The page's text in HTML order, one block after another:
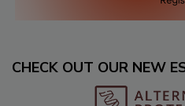
CHECK OUT OUR NEW